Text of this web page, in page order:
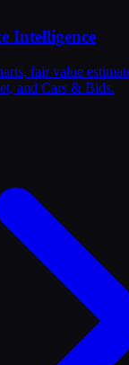
Intelligence
fair value
and Cars & Bids.